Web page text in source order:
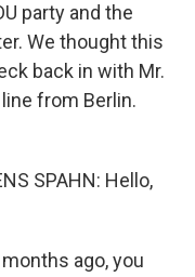
party and the
We thought this
back in with Mr.
from Berlin.
SPAHN: Hello,
ago, you